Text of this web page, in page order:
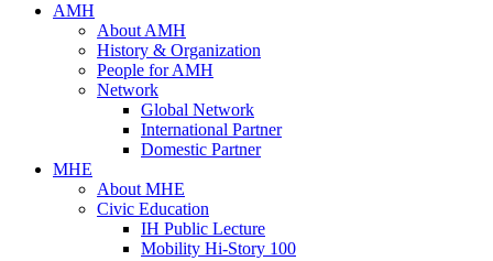
AMH
About AMH
History & Organization
People for AMH
Network
Global Network
International Partner
Domestic Partner
MHE
About MHE
Civic Education
IH Public Lecture
Mobility Hi-Story 100